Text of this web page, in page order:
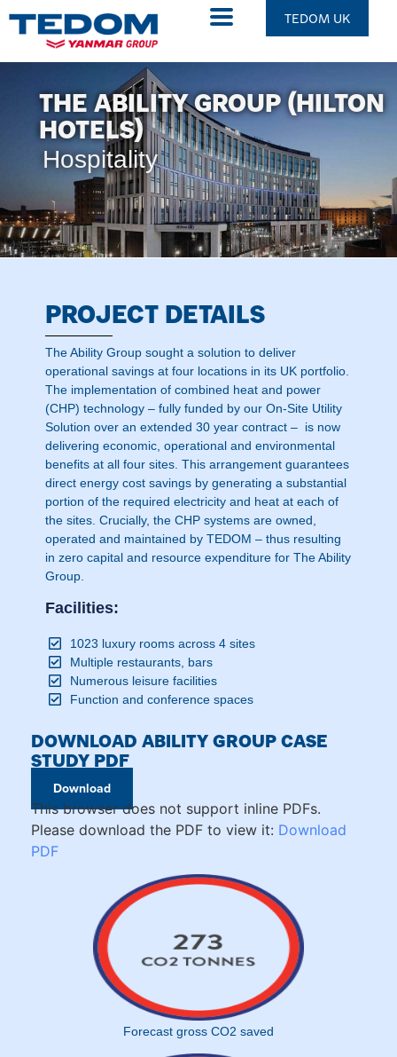
TEDOM UK
THE ABILITY GROUP (HILTON
HOTELS)
Hospitality
PROJECT DETAILS
The Ability Group sought a solution to deliver
operational savings at four locations in its UK portfolio.
The implementation of combined heat and power
(CHP) technology – fully funded by our On-Site Utility
Solution over an extended 30 year contract – is now
delivering economic, operational and environmental
benefits at all four sites. This arrangement guarantees
direct energy cost savings by generating a substantial
portion of the required electricity and heat at each of
the sites. Crucially, the CHP systems are owned,
operated and maintained by TEDOM – thus resulting
in zero capital and resource expenditure for The Ability
Group.
Facilities:
1023 luxury rooms across 4 sites
Multiple restaurants, bars
Numerous leisure facilities
Function and conference spaces
DOWNLOAD ABILITY GROUP CASE
STUDY PDF
Download
This browser does not support inline PDFs.
Please download the PDF to view it: Download
PDF
Forecast gross CO2 saved